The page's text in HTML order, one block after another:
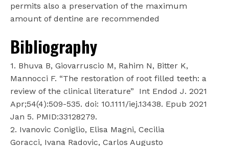
permits also a preservation of the maximum
amount of dentine are recommended
Bibliography
1. Bhuva B, Giovarruscio M, Rahim N, Bitter K,
Mannocci F. “The restoration of root filled teeth: a
review of the clinical literature”
Int Endod J. 2021
Apr;54(4):509-535. doi: 10.1111/iej.13438. Epub 2021
Jan 5. PMID:33128279.
2. Ivanovic Coniglio, Elisa Magni, Cecilia
Goracci, Ivana Radovic, Carlos Augusto